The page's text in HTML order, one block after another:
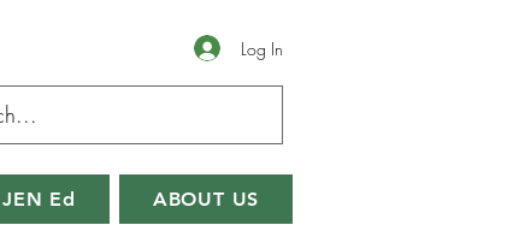
Log In
JEN Ed ABOUT US